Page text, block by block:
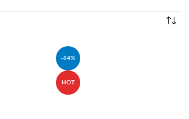
-84%
HOT